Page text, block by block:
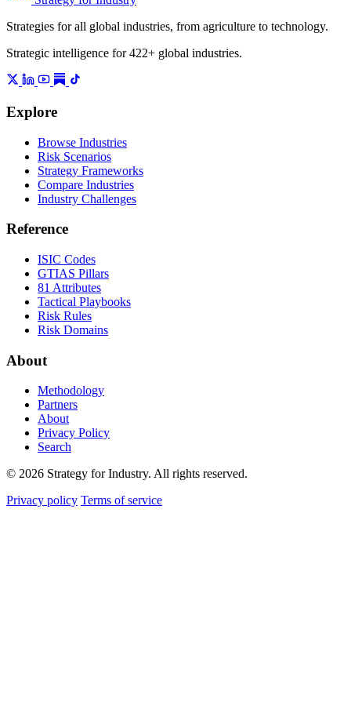
Strategies for all global industries, from agriculture to technology.
Strategic intelligence for 422+ global industries.
Explore
Browse Industries
Risk Scenarios
Strategy Frameworks
Compare Industries
Industry Challenges
Reference
ISIC Codes
GTIAS Pillars
81 Attributes
Tactical Playbooks
Risk Rules
Risk Domains
About
Methodology
Partners
About
Privacy Policy
Search
© 2026 Strategy for Industry. All rights reserved.
Privacy policy Terms of service